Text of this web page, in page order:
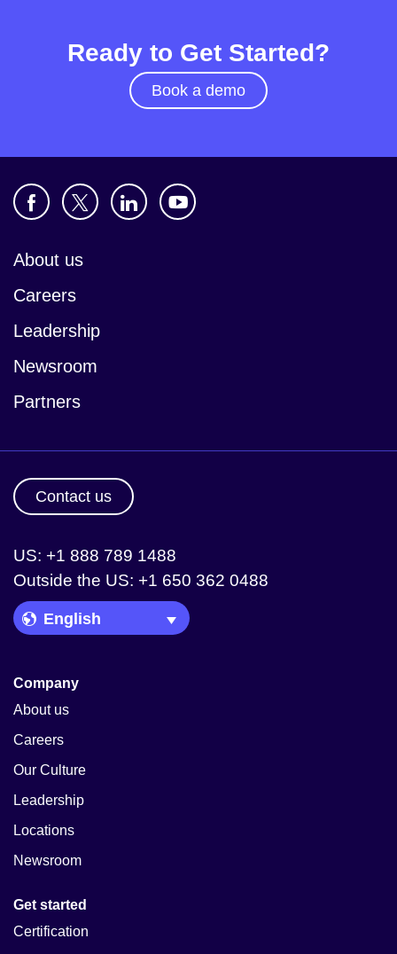
Ready to Get Started?
Book a demo
About us
Careers
Leadership
Newsroom
Partners
Contact us
US: +1 888 789 1488
Outside the US: +1 650 362 0488
Language Picker
Company
About us
Careers
Our Culture
Leadership
Locations
Newsroom
Get started
Certification